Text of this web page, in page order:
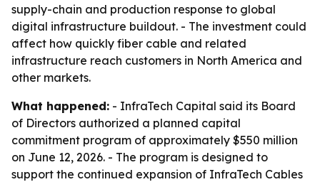
supply-chain and production response to global
digital infrastructure buildout. - The investment could
affect how quickly fiber cable and related
infrastructure reach customers in North America and
other markets.
What happened: - InfraTech Capital said its Board
of Directors authorized a planned capital
commitment program of approximately $550 million
on June 12, 2026. - The program is designed to
support the continued expansion of InfraTech Cables